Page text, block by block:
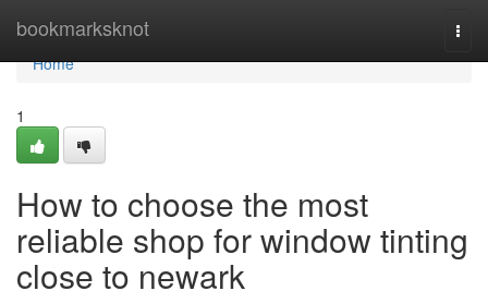
bookmarksknot
Home
Home
1
How to choose the most
reliable shop for window tinting
close to newark